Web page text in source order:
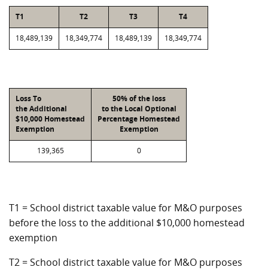
T1 T2 T3 T4
18,489,139 18,349,774 18,489,139 18,349,774
Loss To
the Additional
$10,000 Homestead
Exemption
50% of the loss
to the Local Optional
Percentage Homestead
Exemption
139,365 0
T1 = School district taxable value for M&O purposes
before the loss to the additional $10,000 homestead
exemption
T2 = School district taxable value for M&O purposes